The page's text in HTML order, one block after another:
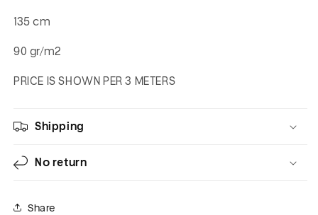
135 cm
90 gr/m2
PRICE IS SHOWN PER 3 METERS
Shipping
No return
Share